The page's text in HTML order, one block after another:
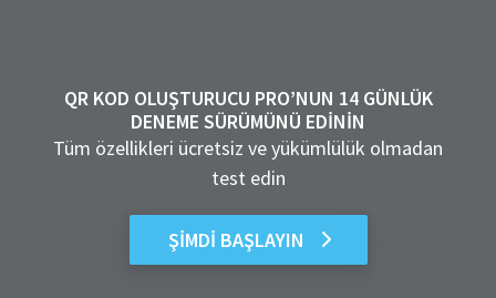
QR KOD OLUŞTURUCU PRO’NUN 14 GÜNLÜK
DENEME SÜRÜMÜNÜ EDININ
Tüm özellikleri ücretsiz ve yükümlülük olmadan
test edin
ŞIMDI BAŞLAYIN